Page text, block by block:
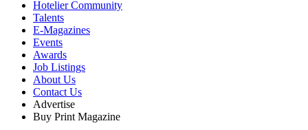
Hotelier Community
Talents
E-Magazines
Events
Awards
Job Listings
About Us
Contact Us
Advertise
Buy Print Magazine